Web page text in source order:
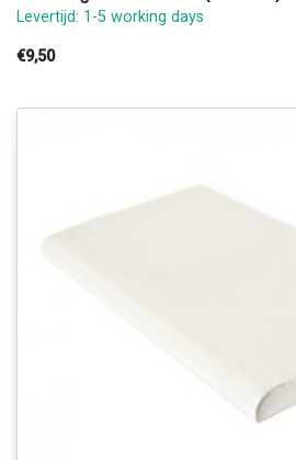
Levertijd: 1-5 working days
€9,50